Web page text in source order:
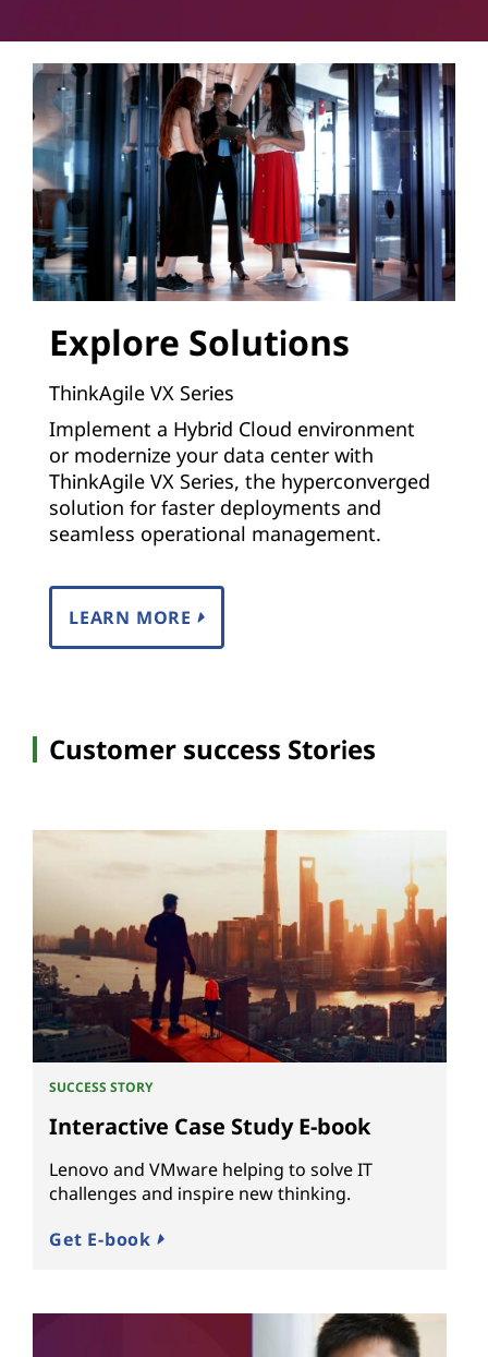
Explore Solutions
ThinkAgile VX Series
Implement a Hybrid Cloud environment
or modernize your data center with
ThinkAgile VX Series, the hyperconverged
solution for faster deployments and
seamless operational management.
LEARN MORE
Customer success Stories
SUCCESS STORY
Interactive Case Study E-book
Lenovo and VMware helping to solve IT
challenges and inspire new thinking.
Get E-book